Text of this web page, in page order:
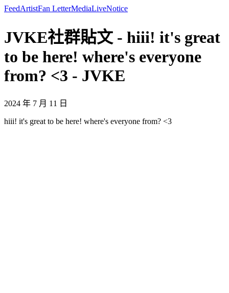
FeedArtistFan LetterMediaLiveNotice
JVKE社群貼文 - hiii! it's great
to be here! where's everyone
from? <3 - JVKE
2024 年 7 月 11 日
hiii! it's great to be here! where's everyone from? <3